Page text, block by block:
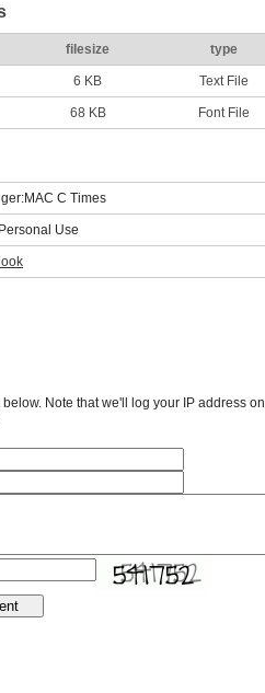
filesize type
6 KB Text File
68 KB Font File
C Times
Use
Note that we'll log your IP address